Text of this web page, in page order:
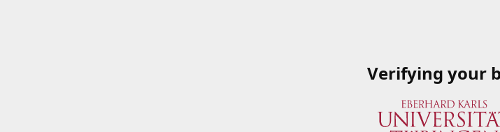
Verifying your